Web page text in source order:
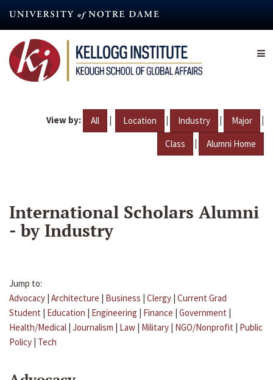
content
View by: All | Location | Industry | Major |
Class | Alumni Home
International Scholars Alumni
- by Industry
Jump to:
Advocacy | Architecture | Business | Clergy | Current Grad
Student | Education | Engineering | Finance | Government |
Health/Medical | Journalism | Law | Military | NGO/Nonprofit | Public
Policy | Tech